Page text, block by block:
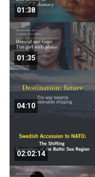
01:38
01:35
04:10
02:02:14